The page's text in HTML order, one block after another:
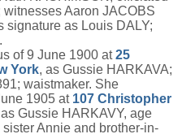
Aaron JACOBS
signature as Louis DALY;
of 9 June 1900 at25
York, as Gussie HARKAVA;
waistmaker. She
1905 at 107 Christopher
as Gussie HARKAVY, age
Annie and brother-in-